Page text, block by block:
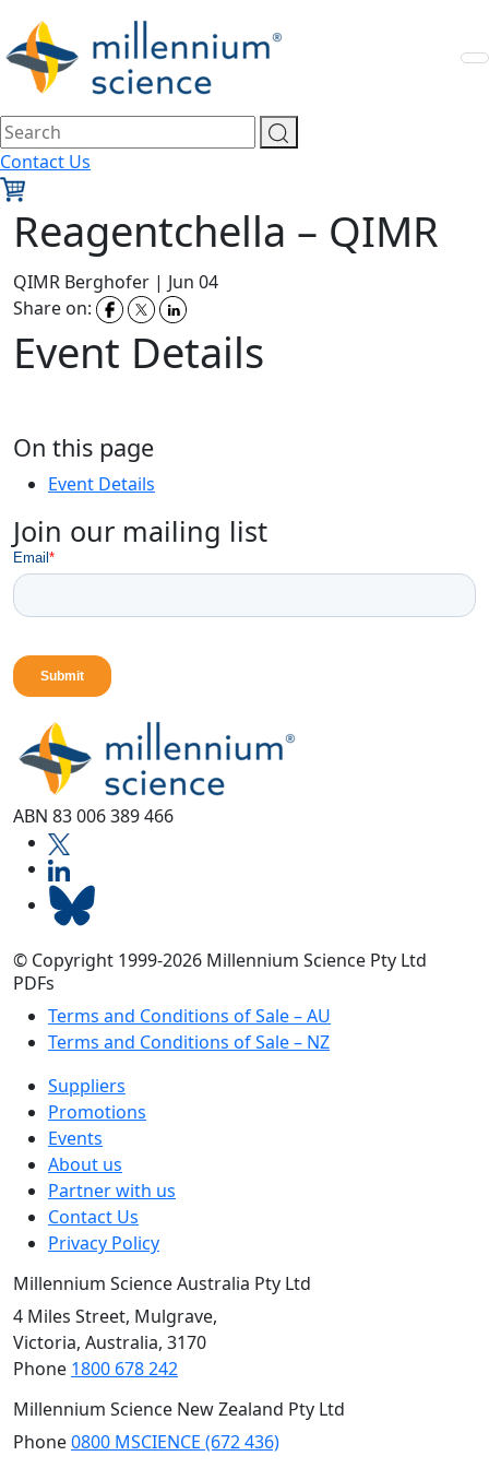
Contact Us
Reagentchella – QIMR
QIMR Berghofer | Jun 04
Share on:
Event Details
On this page
Event Details
Join our mailing list
ABN 83 006 389 466
© Copyright 1999-2026 Millennium Science Pty Ltd
PDFs
Terms and Conditions of Sale – AU
Terms and Conditions of Sale – NZ
Suppliers
Promotions
Events
About us
Partner with us
Contact Us
Privacy Policy
Millennium Science Australia Pty Ltd
4 Miles Street, Mulgrave,
Victoria, Australia, 3170
Phone 1800 678 242
Millennium Science New Zealand Pty Ltd
Phone0800 MSCIENCE (672 436)